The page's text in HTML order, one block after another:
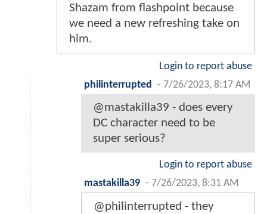
Shazam from flashpoint because
we need a new refreshing take on
him.
Login to report abuse
philinterrupted
- 7/26/2023, 8:17 AM
@mastakilla39 - does every
DC character need to be
super serious?
Login to report abuse
mastakilla39 - 7/26/2023, 8:31 AM
@philinterrupted - they